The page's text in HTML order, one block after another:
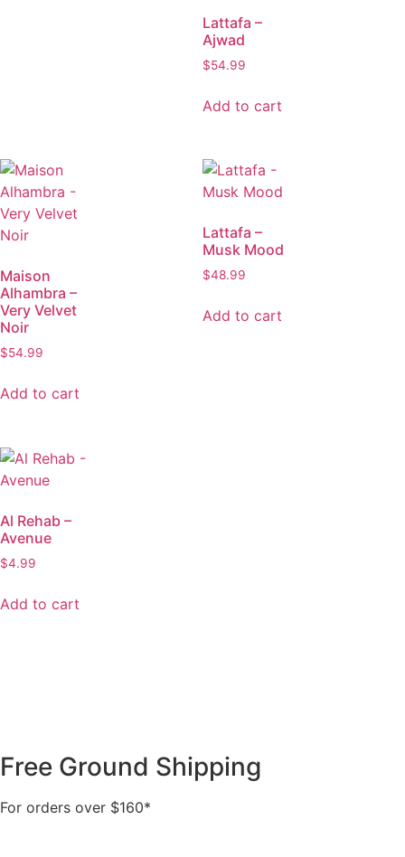
Lattafa –
Ajwad
$54.99
Add to cart
Maison
Alhambra –
Very Velvet
Noir
$54.99
Add to cart
Lattafa –
Musk Mood
$48.99
Add to cart
Al Rehab –
Avenue
$4.99
Add to cart
Free Ground Shipping
For orders over $160*